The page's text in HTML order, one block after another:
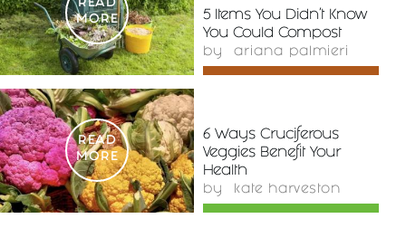
READ
MORE
5 Items You Didn’t Know
You Could Compost
by ariana palmieri
READ
MORE
6 Ways Cruciferous
Veggies Benefit Your
Health
by kate harveston